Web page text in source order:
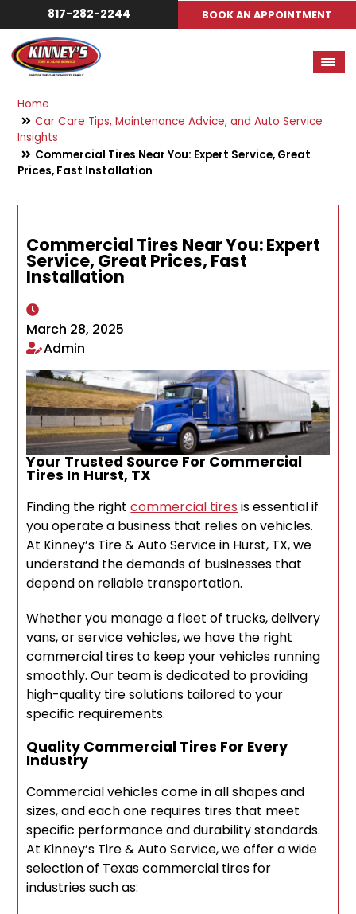
817-282-2244 BOOK AN APPOINTMENT
Home
Car Care Tips, Maintenance Advice, and Auto Service
Insights
Commercial Tires Near You: Expert Service, Great
Prices, Fast Installation
Commercial Tires Near You: Expert
Service, Great Prices, Fast
Installation
March 28, 2025
Admin
Your Trusted Source For Commercial
Tires In Hurst, TX
Finding the rightcommercial tires is essential if
you operate a business that relies on vehicles.
At Kinney’s Tire & Auto Service in Hurst, TX, we
understand the demands of businesses that
depend on reliable transportation.
Whether you manage a fleet of trucks, delivery
vans, or service vehicles, we have the right
commercial tires to keep your vehicles running
smoothly. Our team is dedicated to providing
high-quality tire solutions tailored to your
specific requirements.
Quality Commercial Tires For Every
Industry
Commercial vehicles come in all shapes and
sizes, and each one requires tires that meet
specific performance and durability standards.
At Kinney’s Tire & Auto Service, we offer a wide
selection of Texas commercial tires for
industries such as: